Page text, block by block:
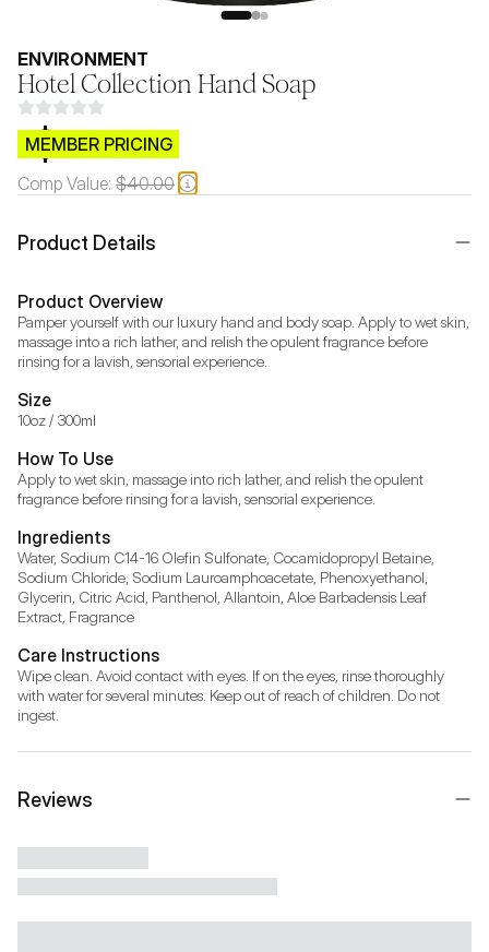
ENVIRONMENT
Hotel Collection Hand Soap
$CB.99
MEMBER PRICING
Comp Value: $40.00
Product Details
Product Overview
Pamper yourself with our luxury hand and body soap. Apply to wet skin,
massage into a rich lather, and relish the opulent fragrance before
rinsing for a lavish, sensorial experience.
Size
10oz / 300ml
How To Use
Apply to wet skin, massage into rich lather, and relish the opulent
fragrance before rinsing for a lavish, sensorial experience.
Ingredients
Water, Sodium C14-16 Olefin Sulfonate, Cocamidopropyl Betaine,
Sodium Chloride, Sodium Lauroamphoacetate, Phenoxyethanol,
Glycerin, Citric Acid, Panthenol, Allantoin, Aloe Barbadensis Leaf
Extract, Fragrance
Care Instructions
Wipe clean. Avoid contact with eyes. If on the eyes, rinse thoroughly
with water for several minutes. Keep out of reach of children. Do not
ingest.
Reviews